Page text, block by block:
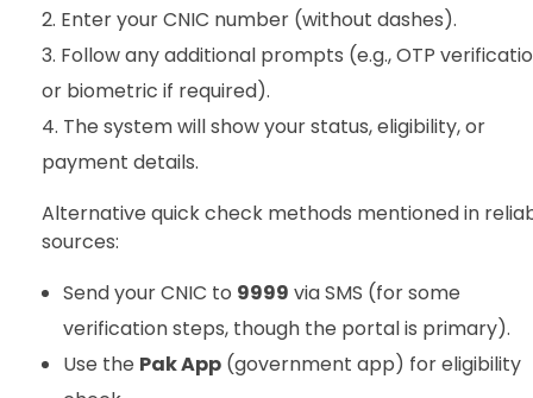
Enter your CNIC number (without dashes).
Follow any additional prompts (e.g., OTP
or biometric if required).
The system will show your status, eligibility, or
payment details.
Alternative quick check methods mentioned in
sources:
Send your CNIC to 9999 via SMS (for some
verification steps, though the portal is primary).
Use the Pak App(government app) for eligibility